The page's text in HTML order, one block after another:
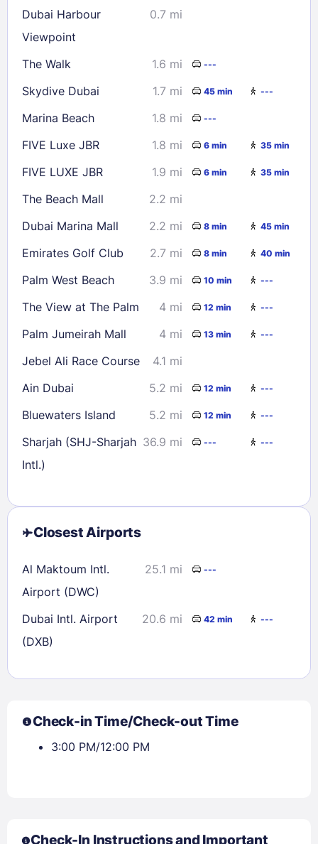
23
24 25 28
29
30
31
Check availability
Dubai Harbour
Viewpoint
0.7 mi
The Walk 1.6 mi ---
Skydive Dubai 1.7 mi 45 min ---
Marina Beach 1.8 mi ---
FIVE Luxe JBR 1.8 mi 6 min 35 min
FIVE LUXE JBR 1.9 mi 6 min 35 min
The Beach Mall
2.2 mi
Dubai Marina Mall
2.2 mi 8 min 45 min
Emirates Golf Club 2.7 mi 8 min 40 min
Palm West Beach 3.9 mi 10 min ---
The View at The Palm 4 mi 12 min ---
Palm Jumeirah Mall 4 mi 13 min ---
Jebel Ali Race Course
4.1 mi
Ain Dubai
5.2 mi 12 min ---
Bluewaters Island 5.2 mi 12 min ---
Sharjah (SHJ-Sharjah
Intl.)
36.9 mi --- ---
Closest Airports
Al Maktoum Intl.
Airport (DWC)
25.1 mi ---
Dubai Intl. Airport
(DXB)
20.6 mi 42 min ---
Check-in Time/Check-out Time
3:00 PM/12:00 PM
Check-In Instructions and Important